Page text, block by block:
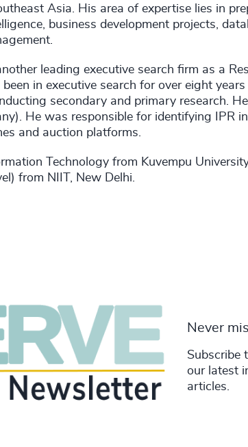
Asia. His area of expertise lies in
business development projects,
leading executive search firm as a
in executive search for over eight
secondary and primary research.
He was responsible for identifying IPR
and auction platforms.
Technology from Kuvempu
from NIIT, New Delhi.
Never
Subscribe
our latest
articles.